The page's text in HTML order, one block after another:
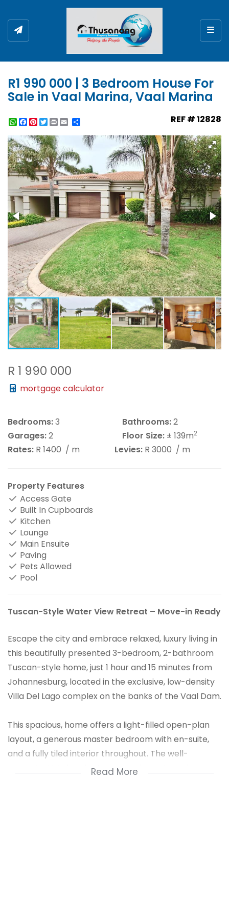
R1 990 000 | 3 Bedroom House For
Sale in Vaal Marina, Vaal Marina
WhatsApp
Facebook
Pinterest
Twitter
Print REF # 12828
R 1 990 000
mortgage calculator
Bedrooms:3 Bathrooms:2
Garages:2 Floor Size: ± 139m2
Rates: R 1400 / m Levies: R 3000 / m
Property Features
Access Gate
Built In Cupboards
Kitchen
Lounge
Main Ensuite
Paving
Pets Allowed
Pool
Tuscan-Style Water View Retreat – Move-in Ready
Escape the city and embrace relaxed, luxury living in
this beautifully presented 3-bedroom, 2-bathroom
Tuscan-style home, just 1 hour and 15 minutes from
Johannesburg, located in the exclusive, low-density
Villa Del Lago complex on the banks of the Vaal Dam.
This spacious, home offers a light-filled open-plan
layout, a generous master bedroom with en-suite,
and a fully tiled interior throughout. The well-
appointed kitchen features ample cupboard space
Read More